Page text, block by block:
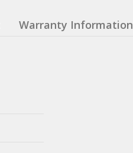
Warranty Information